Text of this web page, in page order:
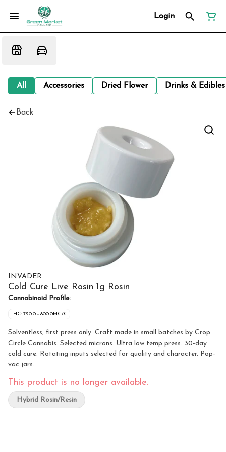
Login
All Accessories Dried Flower Drinks &
Back
INVADER
Cold Cure Live Rosin 1g Rosin
Cannabinoid Profile:
THC: 720.0 - 800.0MG/G
Solventless, first press only. Craft made in small batches by Crop
Circle Cannabis. Selected microns. Ultra low temp press. 30-day
cold cure. Rotating inputs selected for quality and character. Pop-
vac jars.
This product is no longer available.
Hybrid Rosin/Resin